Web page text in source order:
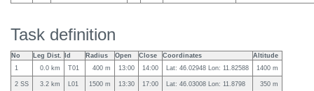
Task definition
No Leg Dist. Id Radius Open Close Coordinates
Altitude
1
0.0 km T01 400 m 13:00 14:00 Lat: 46.02948 Lon: 11.82588 1400 m
2 SS 3.2 km L01 1500 m 13:30 17:00 Lat: 46.03008 Lon: 11.8798 350 m